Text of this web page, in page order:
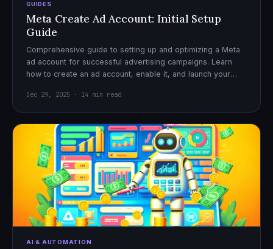
GUIDES
Meta Create Ad Account: Initial Setup
Guide
Comprehensive guide to setting up and optimizing a Meta
ad account for successful advertising campaigns. Learn
how to create an ad account, enable it, and launch your
Dec 29, 2025 · 14 min read
AI & AUTOMATION